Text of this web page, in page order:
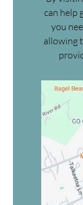
can help
you
allowing